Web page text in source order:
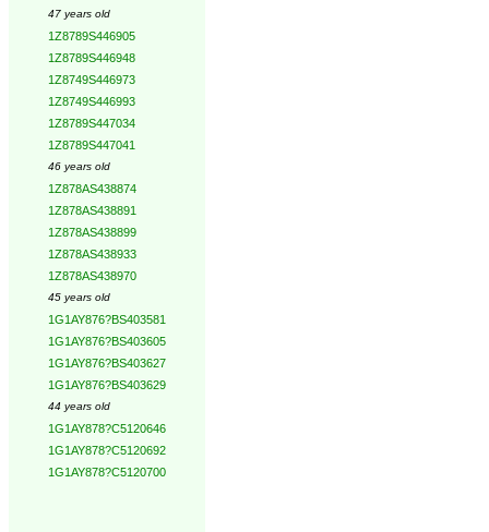
47 years old
1Z8789S446905
1Z8789S446948
1Z8749S446973
1Z8749S446993
1Z8789S447034
1Z8789S447041
46 years old
1Z878AS438874
1Z878AS438891
1Z878AS438899
1Z878AS438933
1Z878AS438970
45 years old
1G1AY876?BS403581
1G1AY876?BS403605
1G1AY876?BS403627
1G1AY876?BS403629
44 years old
1G1AY878?C5120646
1G1AY878?C5120692
1G1AY878?C5120700